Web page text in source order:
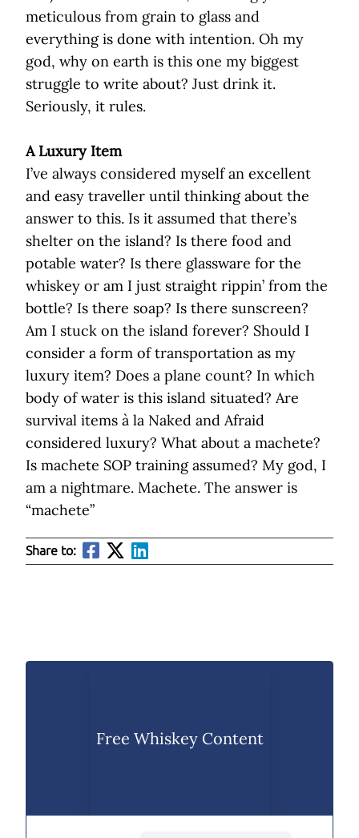
meticulous from grain to glass and
everything is done with intention. Oh my
god, why on earth is this one my biggest
struggle to write about? Just drink it.
Seriously, it rules.
A Luxury Item
I’ve always considered myself an excellent
and easy traveller until thinking about the
answer to this. Is it assumed that there’s
shelter on the island? Is there food and
potable water? Is there glassware for the
whiskey or am I just straight rippin’ from the
bottle? Is there soap? Is there sunscreen?
Am I stuck on the island forever? Should I
consider a form of transportation as my
luxury item? Does a plane count? In which
body of water is this island situated? Are
survival items à la Naked and Afraid
considered luxury? What about a machete?
Is machete SOP training assumed? My god, I
am a nightmare. Machete. The answer is
“machete”
Share to:
Free Whiskey Content